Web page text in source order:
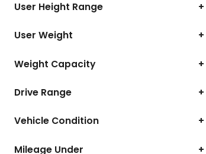
User Height Range +
User Weight +
Weight Capacity +
Drive Range +
Vehicle Condition +
Mileage Under +